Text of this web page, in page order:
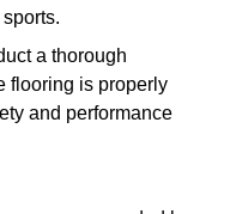
a thorough
flooring is properly
and performance